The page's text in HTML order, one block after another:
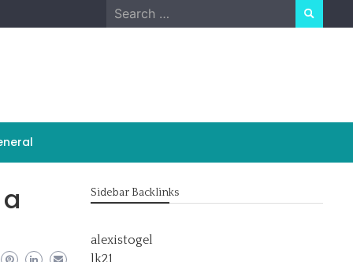
Search
for:
Sidebar Backlinks
alexistogel
lk21